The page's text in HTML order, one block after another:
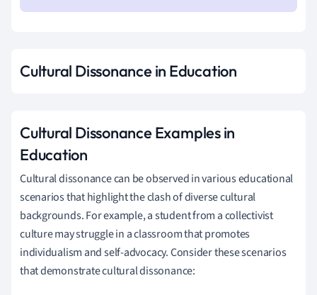
Cultural Dissonance in Education
Cultural Dissonance Examples in
Education
Cultural dissonance can be observed in various educational
scenarios that highlight the clash of diverse cultural
backgrounds. For example, a student from a collectivist
culture may struggle in a classroom that promotes
individualism and self-advocacy. Consider these scenarios
that demonstrate cultural dissonance: